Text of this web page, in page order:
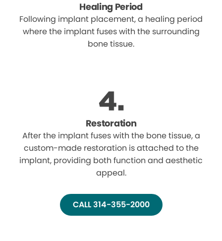
Healing Period
Following implant placement, a healing period
where the implant fuses with the surrounding
bone tissue.
Restoration
After the implant fuses with the bone tissue, a
custom-made restoration is attached to the
implant, providing both function and aesthetic
appeal.
CALL 314-355-2000